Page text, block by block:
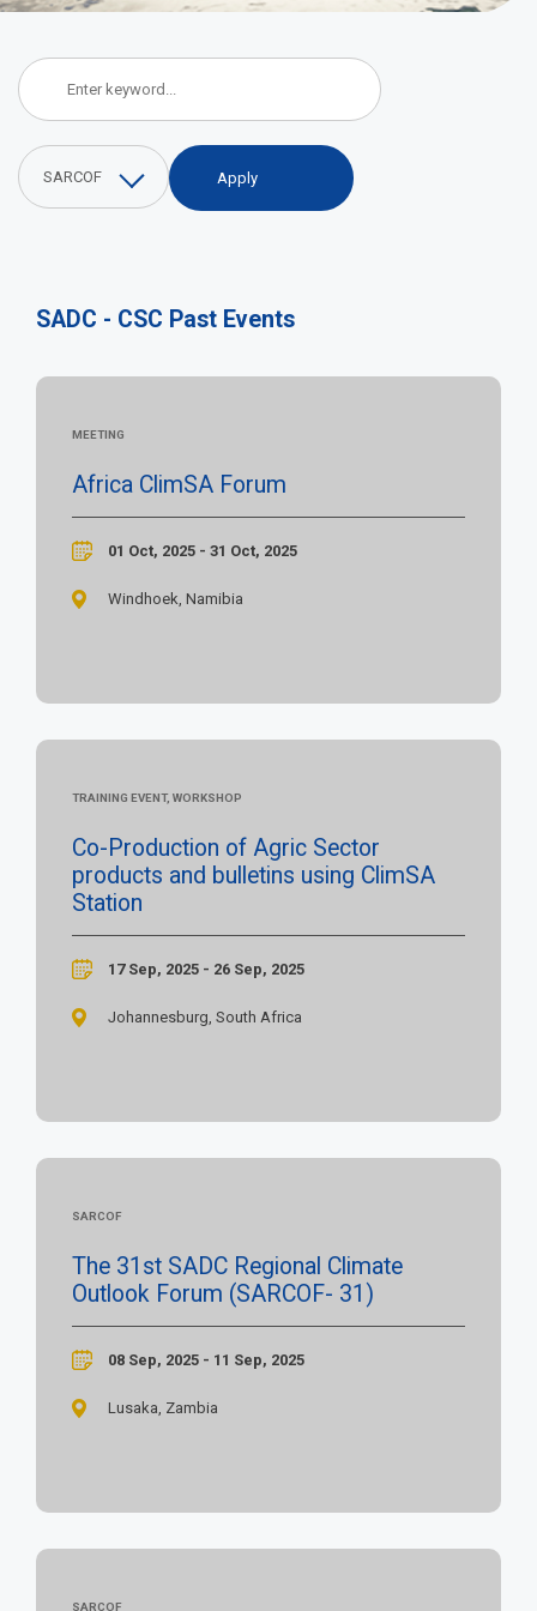
SADC - CSC Events
SARCOF
SADC - CSC Past Events
MEETING
Africa ClimSA Forum
01 Oct, 2025 - 31 Oct, 2025
Windhoek, Namibia
TRAINING EVENT, WORKSHOP
Co-Production of Agric Sector
products and bulletins using ClimSA
Station
17 Sep, 2025 - 26 Sep, 2025
Johannesburg, South Africa
SARCOF
The 31st SADC Regional Climate
Outlook Forum (SARCOF- 31)
08 Sep, 2025 - 11 Sep, 2025
Lusaka, Zambia
SARCOF